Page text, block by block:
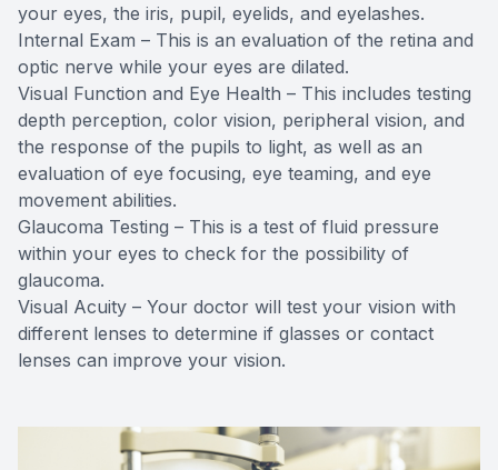
your eyes, the iris, pupil, eyelids, and eyelashes.
Internal Exam – This is an evaluation of the retina and
optic nerve while your eyes are dilated.
Visual Function and Eye Health – This includes testing
depth perception, color vision, peripheral vision, and
the response of the pupils to light, as well as an
evaluation of eye focusing, eye teaming, and eye
movement abilities.
Glaucoma Testing – This is a test of fluid pressure
within your eyes to check for the possibility of
glaucoma.
Visual Acuity – Your doctor will test your vision with
different lenses to determine if glasses or contact
lenses can improve your vision.